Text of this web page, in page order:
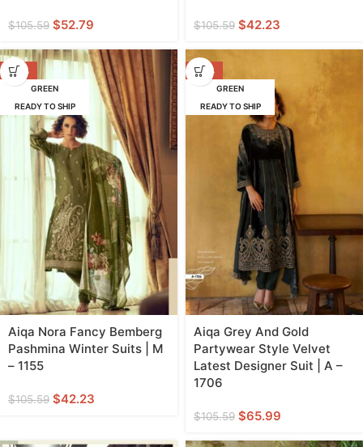
$105.59 $52.79 $105.59 $42.23
-60%
GREEN
READY TO SHIP
Aiqa Nora Fancy Bemberg
Pashmina Winter Suits | M
– 1155
$105.59 $42.23
-38%
GREEN
READY TO SHIP
Aiqa Grey And Gold
Partywear Style Velvet
Latest Designer Suit | A –
1706
$105.59 $65.99